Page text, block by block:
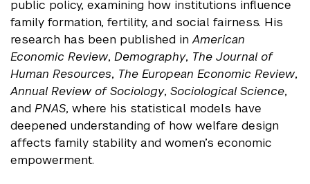
public policy, examining how institutions influence
family formation, fertility, and social fairness. His
research has been published inAmerican
Economic Review, Demography, The Journal of
Human Resources, The European Economic Review,
Annual Review of Sociology, Sociological Science,
and PNAS, where his statistical models have
deepened understanding of how welfare design
affects family stability and women’s economic
empowerment.